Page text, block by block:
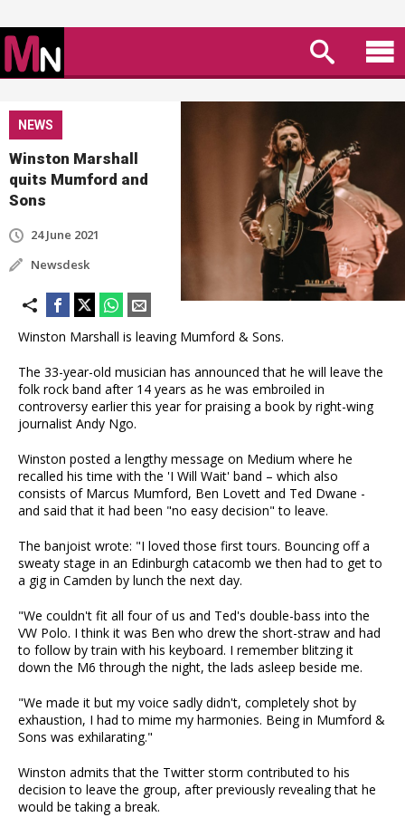
NEWS
Winston Marshall
quits Mumford and
Sons
24 June 2021
Newsdesk
Winston Marshall is leaving Mumford & Sons.
The 33-year-old musician has announced that he will leave the
folk rock band after 14 years as he was embroiled in
controversy earlier this year for praising a book by right-wing
journalist Andy Ngo.
Winston posted a lengthy message on Medium where he
recalled his time with the 'I Will Wait' band – which also
consists of Marcus Mumford, Ben Lovett and Ted Dwane -
and said that it had been "no easy decision" to leave.
The banjoist wrote: "I loved those first tours. Bouncing off a
sweaty stage in an Edinburgh catacomb we then had to get to
a gig in Camden by lunch the next day.
"We couldn't fit all four of us and Ted's double-bass into the
VW Polo. I think it was Ben who drew the short-straw and had
to follow by train with his keyboard. I remember blitzing it
down the M6 through the night, the lads asleep beside me.
"We made it but my voice sadly didn't, completely shot by
exhaustion, I had to mime my harmonies. Being in Mumford &
Sons was exhilarating."
Winston admits that the Twitter storm contributed to his
decision to leave the group, after previously revealing that he
would be taking a break.